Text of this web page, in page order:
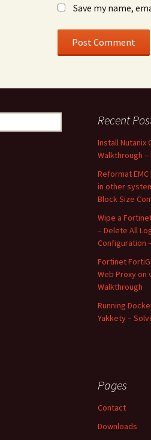
Save my name,
Recent
Install Nutanix
Walkthrough –
Reformat
in other
Block Size
Wipe a
– Delete All
Configuration
Fortinet
Web Proxy on
Walkthrough
Running
Yakkety –
Pages
Contact
Downloads